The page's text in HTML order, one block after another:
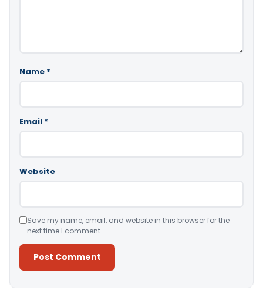
Name *
Email *
Website
Save my name, email, and website in this browser for the
next time I comment.